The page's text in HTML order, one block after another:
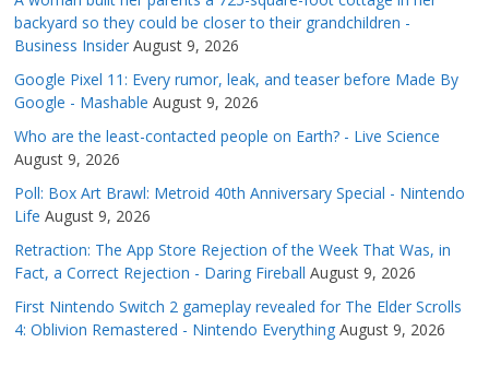
backyard so they could be closer to their grandchildren -
Business Insider August 9, 2026
Google Pixel 11: Every rumor, leak, and teaser before Made By
Google - Mashable August 9, 2026
Who are the least-contacted people on Earth? - Live Science
August 9, 2026
Poll: Box Art Brawl: Metroid 40th Anniversary Special - Nintendo
Life August 9, 2026
Retraction: The App Store Rejection of the Week That Was, in
Fact, a Correct Rejection - Daring Fireball August 9, 2026
First Nintendo Switch 2 gameplay revealed for The Elder Scrolls
4: Oblivion Remastered - Nintendo Everything August 9, 2026